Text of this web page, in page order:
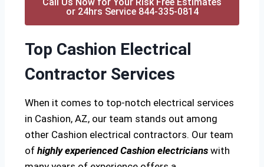
or 24hrs Service 844-335-0814
Top Cashion Electrical
Contractor Services
When it comes to top-notch electrical services
in Cashion, AZ, our team stands out among
other Cashion electrical contractors. Our team
of highly experienced Cashion electricians with